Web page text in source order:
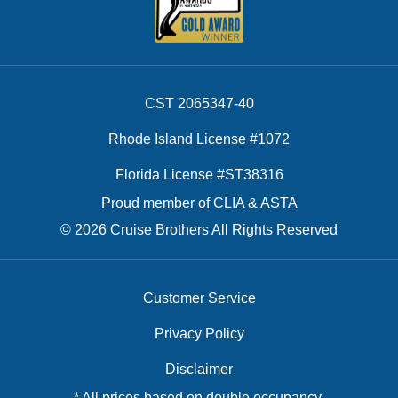
CST 2065347-40
Rhode Island License #1072
Florida License #ST38316
Proud member of CLIA & ASTA
© 2026 Cruise Brothers All Rights Reserved
Customer Service
Privacy Policy
Disclaimer